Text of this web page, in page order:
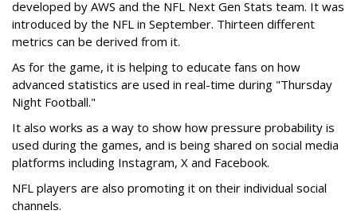
developed by AWS and the NFL Next Gen Stats team. It was
introduced by the NFL in September. Thirteen different
metrics can be derived from it.
As for the game, it is helping to educate fans on how
advanced statistics are used in real-time during "Thursday
Night Football."
It also works as a way to show how pressure probability is
used during the games, and is being shared on social media
platforms including Instagram, X and Facebook.
NFL players are also promoting it on their individual social
channels.